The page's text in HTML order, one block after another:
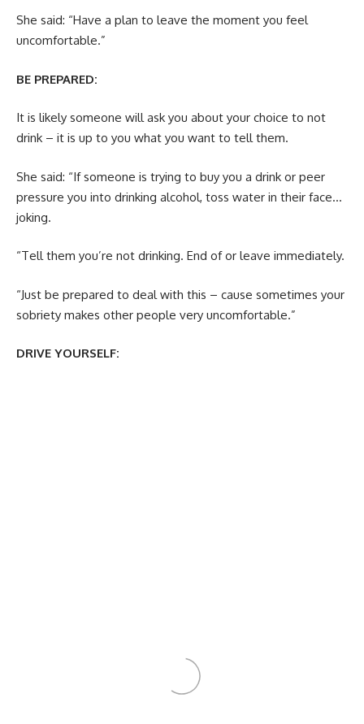
She said: “Have a plan to leave the moment you feel
uncomfortable.”
BE PREPARED:
It is likely someone will ask you about your choice to not
drink – it is up to you what you want to tell them.
She said: “If someone is trying to buy you a drink or peer
pressure you into drinking alcohol, toss water in their face…
joking.
“Tell them you’re not drinking. End of or leave immediately.
“Just be prepared to deal with this – cause sometimes your
sobriety makes other people very uncomfortable.”
DRIVE YOURSELF: